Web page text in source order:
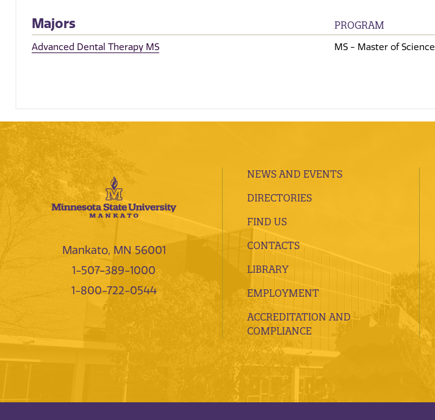
Majors PROGRAM
Advanced Dental Therapy MS MS - Master of Science
Mankato, MN 56001
1-507-389-1000
1-800-722-0544
NEWS AND EVENTS
DIRECTORIES
FIND US
CONTACTS
LIBRARY
EMPLOYMENT
ACCREDITATION AND
COMPLIANCE